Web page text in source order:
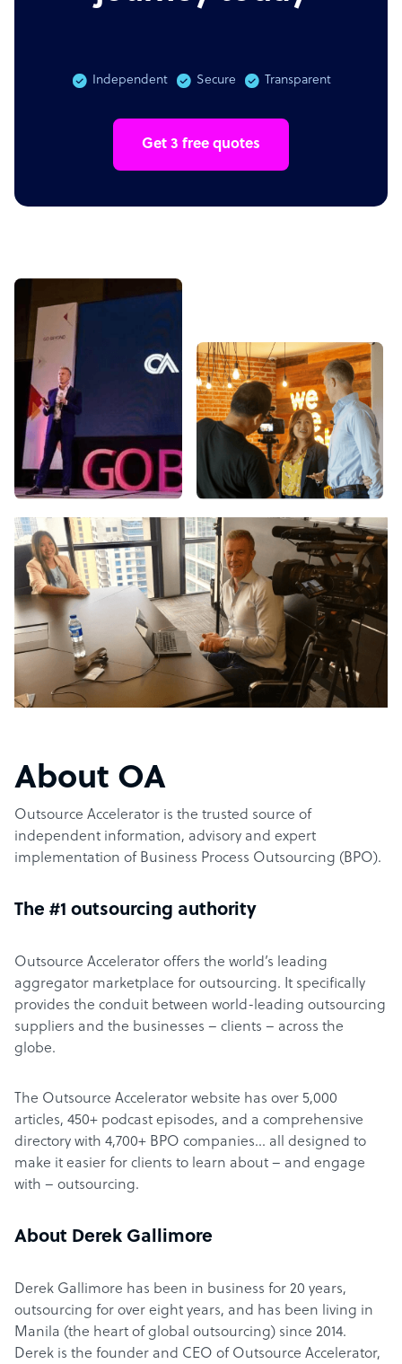
Independent Secure Transparent
Get 3 free quotes
About OA
Outsource Accelerator is the trusted source of
independent information, advisory and expert
implementation of Business Process Outsourcing (BPO).
The #1 outsourcing authority
Outsource Accelerator offers the world’s leading
aggregator marketplace for outsourcing. It specifically
provides the conduit between world-leading outsourcing
suppliers and the businesses – clients – across the
globe.
The Outsource Accelerator website has over 5,000
articles, 450+ podcast episodes, and a comprehensive
directory with 4,700+ BPO companies… all designed to
make it easier for clients to learn about – and engage
with – outsourcing.
About Derek Gallimore
Derek Gallimore has been in business for 20 years,
outsourcing for over eight years, and has been living in
Manila (the heart of global outsourcing) since 2014.
Derek is the founder and CEO of Outsource Accelerator,